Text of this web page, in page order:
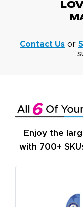
Contact Us or
Enjoy the
with 700+